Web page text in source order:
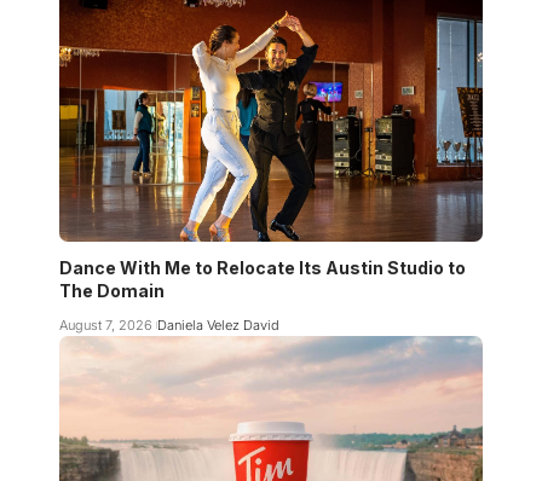
Dance With Me to Relocate Its Austin Studio to
The Domain
August 7, 2026 Daniela Velez David